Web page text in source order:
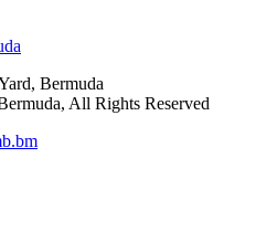
Bermuda
All Rights Reserved